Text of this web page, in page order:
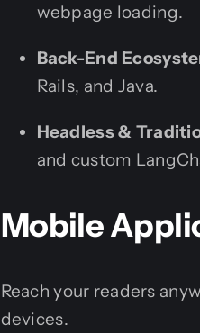
webpage loading.
Back-End
Rails, and Java.
Headless &
and custom
Mobile
Reach your readers
devices.